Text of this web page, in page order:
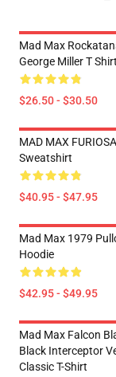
Mad Max
George Miller T
$26.50 - $30.50
MAD MAX
Sweatshirt
$40.95 - $47.95
Mad Max 1979
Hoodie
$42.95 - $49.95
Mad Max Falcon
Black Interceptor
Classic T-Shirt